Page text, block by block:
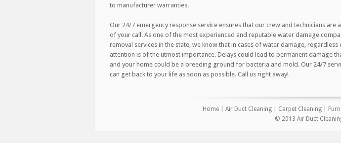
to manufacturer warranties.
Our 24/7 emergency response service ensures that our crew and technicians are
of your call. As one of the most experienced and reputable water damage
removal services in the state, we know that in cases of water damage, regardless
attention is of the utmost importance. Delays could lead to permanent damage
and your home could be a breeding ground for bacteria and mold. Our 24/7
can get back to your life as soon as possible. Call us right away!
Home Air Duct Cleaning Carpet Cleaning
© 2013 Air Duct